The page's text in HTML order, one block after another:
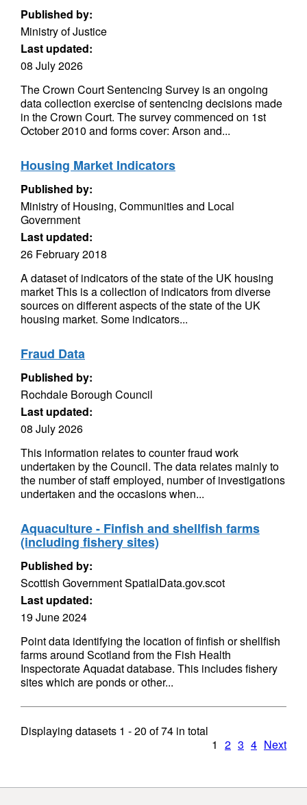
Published by:
Ministry of Justice
Last updated:
08 July 2026
The Crown Court Sentencing Survey is an ongoing
data collection exercise of sentencing decisions made
in the Crown Court. The survey commenced on 1st
October 2010 and forms cover: Arson and...
Housing Market Indicators
Published by:
Ministry of Housing, Communities and Local
Government
Last updated:
26 February 2018
A dataset of indicators of the state of the UK housing
market This is a collection of indicators from diverse
sources on different aspects of the state of the UK
housing market. Some indicators...
Fraud Data
Published by:
Rochdale Borough Council
Last updated:
08 July 2026
This information relates to counter fraud work
undertaken by the Council. The data relates mainly to
the number of staff employed, number of investigations
undertaken and the occasions when...
Aquaculture - Finfish and shellfish farms
(including fishery sites)
Published by:
Scottish Government SpatialData.gov.scot
Last updated:
19 June 2024
Point data identifying the location of finfish or shellfish
farms around Scotland from the Fish Health
Inspectorate Aquadat database. This includes fishery
sites which are ponds or other...
Displaying datasets 1 - 20 of74 in total
1 2 3 4 Next